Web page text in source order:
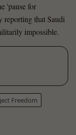
'pause for
reporting that Saudi
impossible.
Freedom